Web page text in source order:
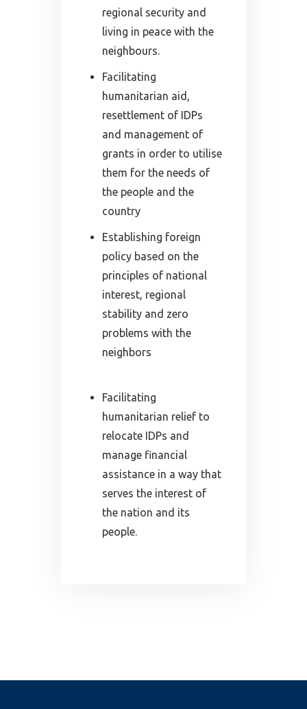
regional security and
living in peace with the
neighbours.
Facilitating
humanitarian aid,
resettlement of IDPs
and management of
grants in order to utilise
them for the needs of
the people and the
country
Establishing foreign
policy based on the
principles of national
interest, regional
stability and zero
problems with the
neighbors
Facilitating
humanitarian relief to
relocate IDPs and
manage financial
assistance in a way that
serves the interest of
the nation and its
people.